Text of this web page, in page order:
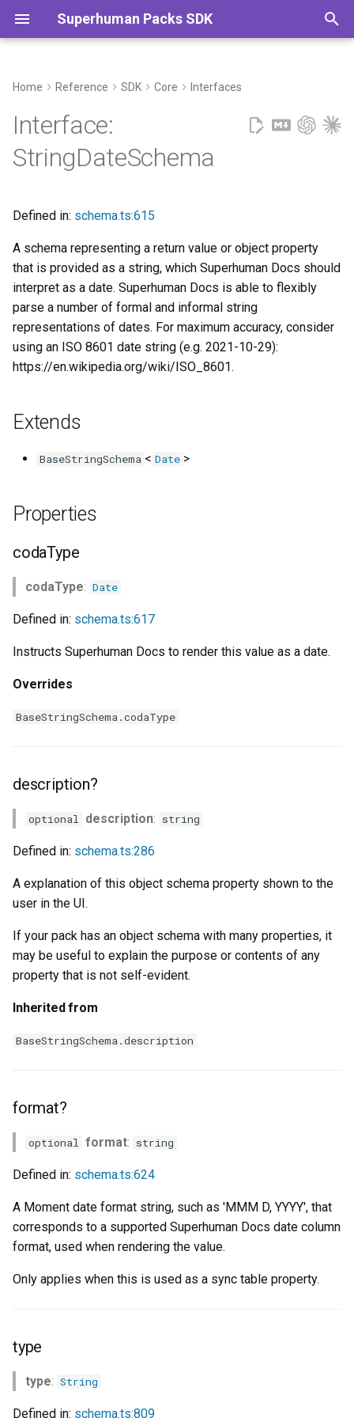
Superhuman Packs SDK
y
e
t
s
t
a
r
s
a
h
Properties
description?
format?
type
Home Reference SDK Core Interfaces
Interface:
StringDateSchema
Defined in: schema.ts:615
A schema representing a return value or object property
that is provided as a string, which Superhuman Docs should
interpret as a date. Superhuman Docs is able to flexibly
parse a number of formal and informal string
representations of dates. For maximum accuracy, consider
using an ISO 8601 date string (e.g. 2021-10-29):
https://en.wikipedia.org/wiki/ISO_8601.
Extends
BaseStringSchema < Date >
Properties
codaType
codaType: Date
Defined in: schema.ts:617
Instructs Superhuman Docs to render this value as a date.
Overrides
BaseStringSchema.codaType
description?
optional description: string
Defined in: schema.ts:286
A explanation of this object schema property shown to the
user in the UI.
If your pack has an object schema with many properties, it
may be useful to explain the purpose or contents of any
property that is not self-evident.
Inherited from
BaseStringSchema.description
format?
optional format: string
Defined in: schema.ts:624
A Moment date format string, such as 'MMM D, YYYY', that
corresponds to a supported Superhuman Docs date column
format, used when rendering the value.
Only applies when this is used as a sync table property.
type
type: String
Defined in: schema.ts:809